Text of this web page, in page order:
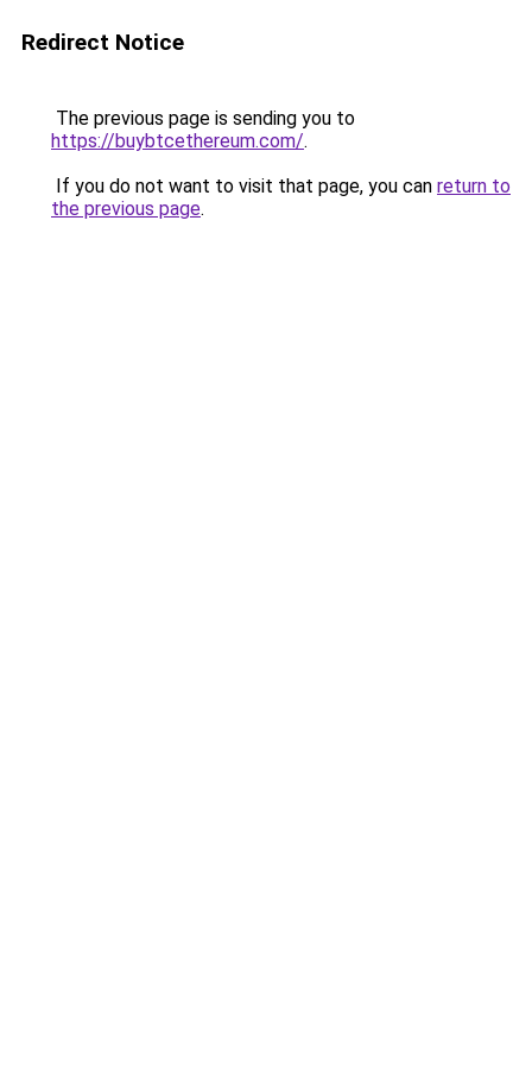
Redirect Notice
The previous page is sending you to
https://buybtcethereum.com/.
If you do not want to visit that page, you can return to
the previous page.